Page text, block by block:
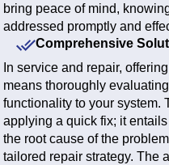
bring peace of mind,
addressed promptly and
Comprehensive
In service and repair,
means thoroughly
functionality to your system.
applying a quick fix; it
the root cause of the
tailored repair strategy. The